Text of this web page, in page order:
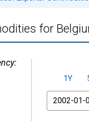
for
1Y
From